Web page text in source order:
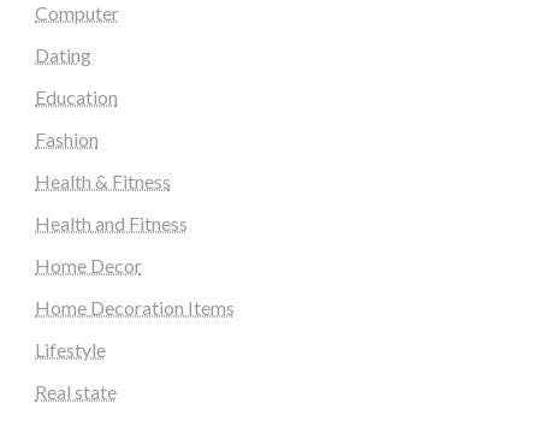
Computer
Dating
Education
Fashion
Health & Fitness
Health and Fitness
Home Decor
Home Decoration Items
Lifestyle
Real state